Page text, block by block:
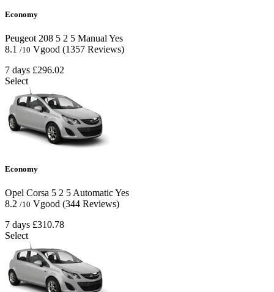
Economy
Peugeot 208 5 2 5 Manual Yes
8.1 /10 Vgood (1357 Reviews)
7 days £296.02
Select
Economy
Opel Corsa 5 2 5 AutomaticYes
8.2 /10 Vgood (344 Reviews)
7 days £310.78
Select